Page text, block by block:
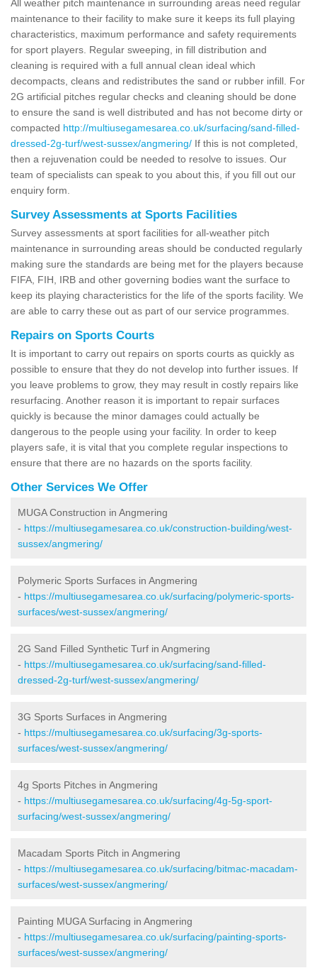
All weather pitch maintenance in surrounding areas need regular
maintenance to their facility to make sure it keeps its full playing
characteristics, maximum performance and safety requirements
for sport players. Regular sweeping, in fill distribution and
cleaning is required with a full annual clean ideal which
decompacts, cleans and redistributes the sand or rubber infill. For
2G artificial pitches regular checks and cleaning should be done
to ensure the sand is well distributed and has not become dirty or
compacted http://multiusegamesarea.co.uk/surfacing/sand-filled-
dressed-2g-turf/west-sussex/angmering/ If this is not completed,
then a rejuvenation could be needed to resolve to issues. Our
team of specialists can speak to you about this, if you fill out our
enquiry form.
Survey Assessments at Sports Facilities
Survey assessments at sport facilities for all-weather pitch
maintenance in surrounding areas should be conducted regularly
making sure the standards are being met for the players because
FIFA, FIH, IRB and other governing bodies want the surface to
keep its playing characteristics for the life of the sports facility. We
are able to carry these out as part of our service programmes.
Repairs on Sports Courts
It is important to carry out repairs on sports courts as quickly as
possible to ensure that they do not develop into further issues. If
you leave problems to grow, they may result in costly repairs like
resurfacing. Another reason it is important to repair surfaces
quickly is because the minor damages could actually be
dangerous to the people using your facility. In order to keep
players safe, it is vital that you complete regular inspections to
ensure that there are no hazards on the sports facility.
Other Services We Offer
MUGA Construction in Angmering
- https://multiusegamesarea.co.uk/construction-building/west-
sussex/angmering/
Polymeric Sports Surfaces in Angmering
- https://multiusegamesarea.co.uk/surfacing/polymeric-sports-
surfaces/west-sussex/angmering/
2G Sand Filled Synthetic Turf in Angmering
- https://multiusegamesarea.co.uk/surfacing/sand-filled-
dressed-2g-turf/west-sussex/angmering/
3G Sports Surfaces in Angmering
- https://multiusegamesarea.co.uk/surfacing/3g-sports-
surfaces/west-sussex/angmering/
4g Sports Pitches in Angmering
- https://multiusegamesarea.co.uk/surfacing/4g-5g-sport-
surfacing/west-sussex/angmering/
Macadam Sports Pitch in Angmering
- https://multiusegamesarea.co.uk/surfacing/bitmac-macadam-
surfaces/west-sussex/angmering/
Painting MUGA Surfacing in Angmering
- https://multiusegamesarea.co.uk/surfacing/painting-sports-
surfaces/west-sussex/angmering/